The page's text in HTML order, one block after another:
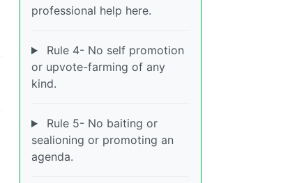
professional help here.
Rule 4- No self promotion
or upvote-farming of any
kind.
Rule 5- No baiting or
sealioning or promoting an
agenda.